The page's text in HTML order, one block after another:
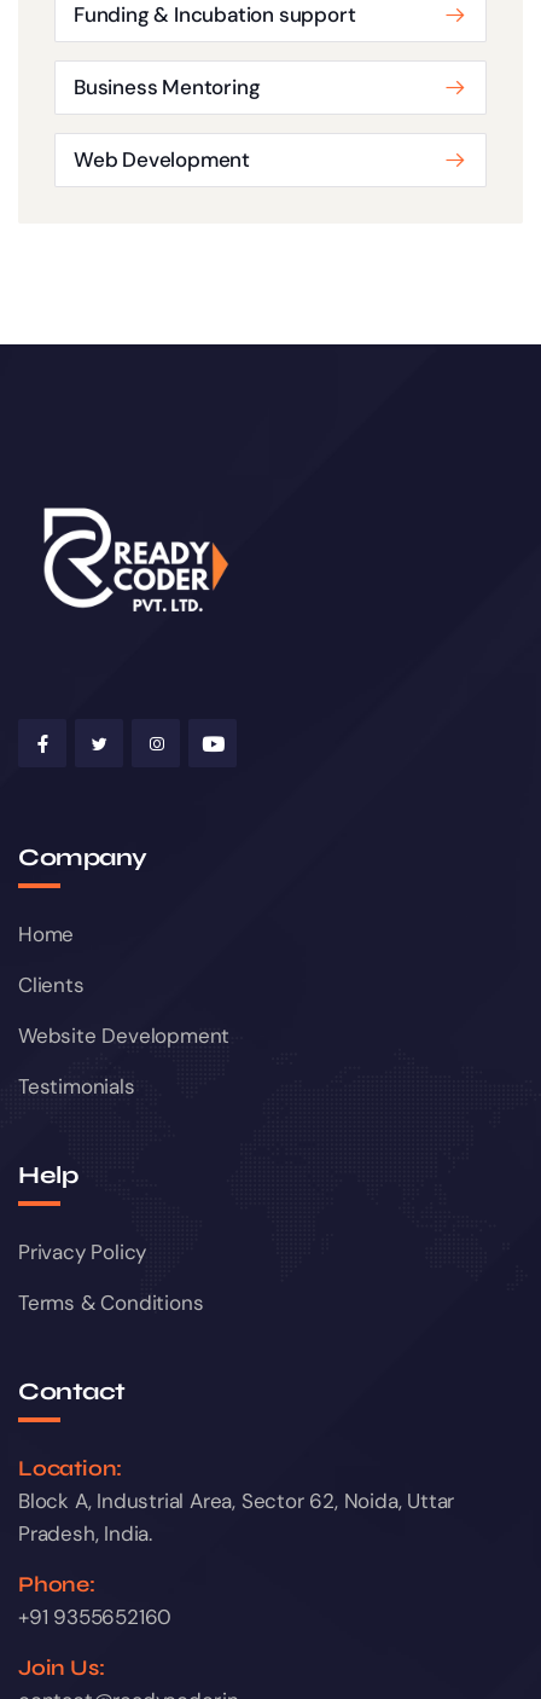
Funding & Incubation support
Business Mentoring
Web Development
Company
Home
Clients
Website Development
Testimonials
Help
Privacy Policy
Terms & Conditions
Contact
Location:
Block A, Industrial Area, Sector 62, Noida, Uttar
Pradesh, India.
Phone:
+91 9355652160
Join Us: